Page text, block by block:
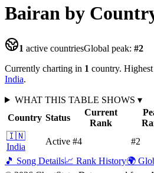
Bairan by
1 active countriesGlobal peak: #2
Currently charting in 1 country.
India.
WHAT THIS TABLE SHOWS ▾
Country Status
Current
Rank
🇮🇳
India
Active #4 #2
🎵 Song Details📈 Rank History🌍